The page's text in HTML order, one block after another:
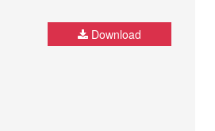
Download